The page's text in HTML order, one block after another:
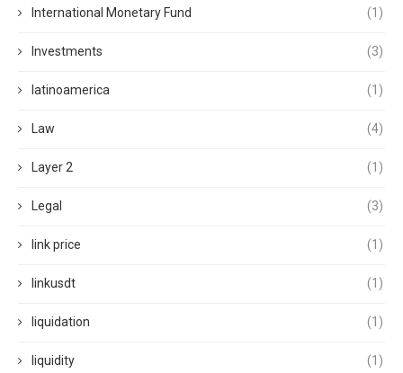
International Monetary Fund (1)
Investments (3)
latinoamerica (1)
Law (4)
Layer 2 (1)
Legal (3)
link price (1)
linkusdt (1)
liquidation (1)
liquidity (1)